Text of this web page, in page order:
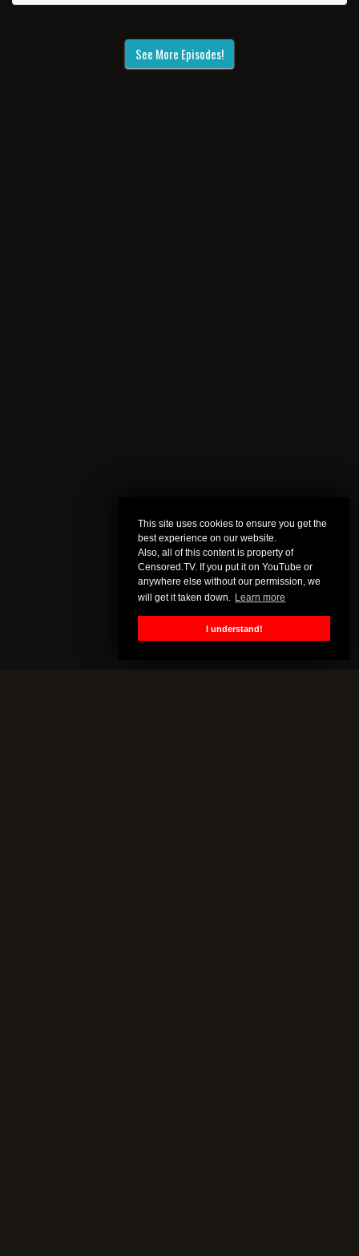
This site uses cookies to ensure you get the
best experience on our website.
Also, all of this content is property of
Censored.TV. If you put it on YouTube or
anywhere else without our permission, we
will get it taken down. Learn more
I understand!
See More Episodes!